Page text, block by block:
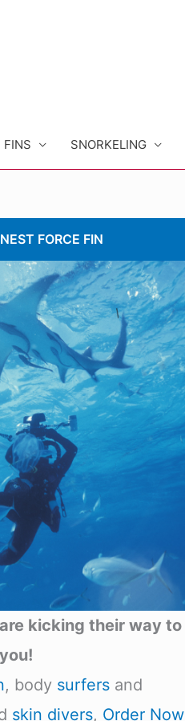
FINS SNORKELING
FORCE FIN
kicking their way to
you!
, body surfers and
skin divers, Order Now